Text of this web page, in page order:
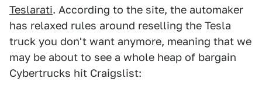
Teslarati. According to the site, the automaker
has relaxed rules around reselling the Tesla
truck you don't want anymore, meaning that we
may be about to see a whole heap of bargain
Cybertrucks hit Craigslist: